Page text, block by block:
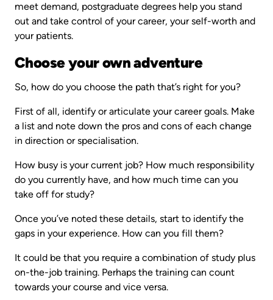
meet demand, postgraduate degrees help you stand
out and take control of your career, your self-worth and
your patients.
Choose your own adventure
So, how do you choose the path that’s right for you?
First of all, identify or articulate your career goals. Make
a list and note down the pros and cons of each change
in direction or specialisation.
How busy is your current job? How much responsibility
do you currently have, and how much time can you
take off for study?
Once you’ve noted these details, start to identify the
gaps in your experience. How can you fill them?
It could be that you require a combination of study plus
on-the-job training. Perhaps the training can count
towards your course and vice versa.